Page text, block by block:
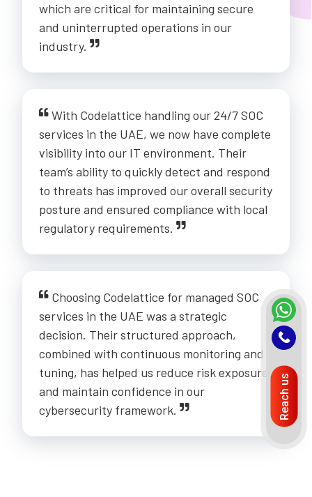
which are critical for maintaining secure
and uninterrupted operations in our
industry.
With Codelattice handling our 24/7 SOC
services in the UAE, we now have complete
visibility into our IT environment. Their
team’s ability to quickly detect and respond
to threats has improved our overall security
posture and ensured compliance with local
regulatory requirements.
Choosing Codelattice for managed SOC
services in the UAE was a strategic
decision. Their structured approach,
combined with continuous monitoring and
tuning, has helped us reduce risk exposure
and maintain confidence in our
cybersecurity framework.
Reach us